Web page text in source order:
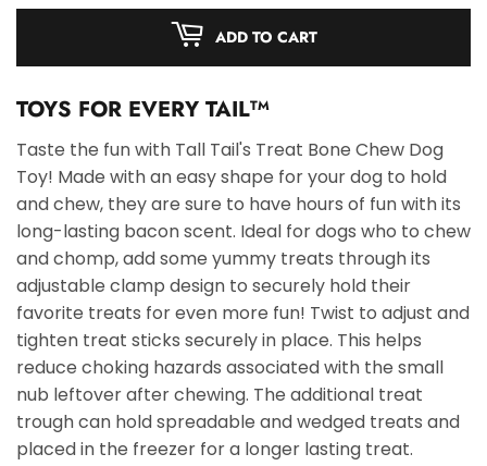
ADD TO CART
TOYS FOR EVERY TAILTM
Taste the fun with Tall Tail's Treat Bone Chew Dog
Toy! Made with an easy shape for your dog to hold
and chew, they are sure to have hours of fun with its
long-lasting bacon scent. Ideal for dogs who to chew
and chomp, add some yummy treats through its
adjustable clamp design to securely hold their
favorite treats for even more fun! Twist to adjust and
tighten treat sticks securely in place. This helps
reduce choking hazards associated with the small
nub leftover after chewing. The additional treat
trough can hold spreadable and wedged treats and
placed in the freezer for a longer lasting treat.